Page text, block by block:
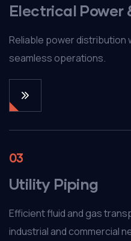
Electrical Power
Reliable power
seamless operations.
03
Utility Piping
Efficient fluid and gas
industrial and commercial